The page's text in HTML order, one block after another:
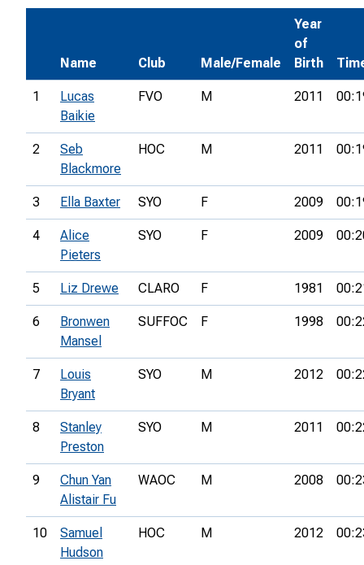
Name Club Male/Female
Year
of
Birth
1
Lucas
Baikie
FVO M 2011
2
Seb
Blackmore
HOC M 2011
3 Ella Baxter SYO F 2009
4
Alice
Pieters
SYO F 2009
5 Liz Drewe CLARO F 1981
6
Bronwen
Mansel
SUFFOC F 1998
7
Louis
Bryant
SYO M 2012
8
Stanley
Preston
SYO M 2011
9
Chun Yan
Alistair Fu
WAOC M 2008
10
Samuel
Hudson
HOC M 2012